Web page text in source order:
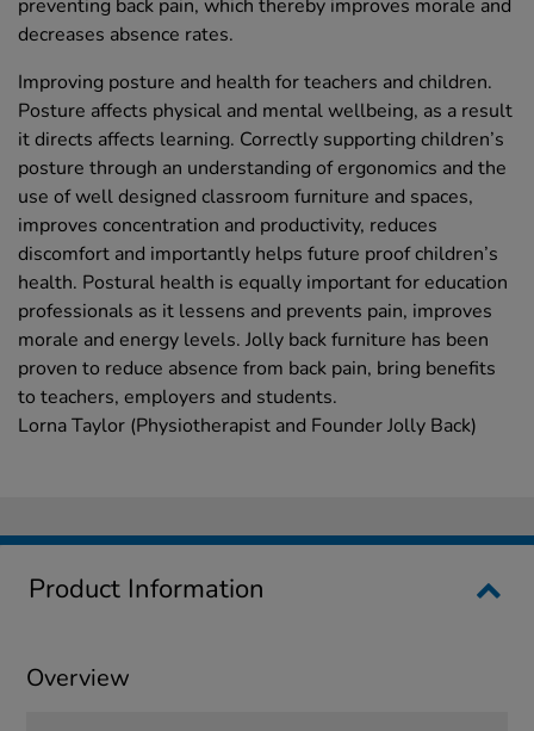
preventing back pain, which thereby improves morale and
decreases absence rates.
Improving posture and health for teachers and children.
Posture affects physical and mental wellbeing, as a result
it directs affects learning. Correctly supporting children’s
posture through an understanding of ergonomics and the
use of well designed classroom furniture and spaces,
improves concentration and productivity, reduces
discomfort and importantly helps future proof children’s
health. Postural health is equally important for education
professionals as it lessens and prevents pain, improves
morale and energy levels. Jolly back furniture has been
proven to reduce absence from back pain, bring benefits
to teachers, employers and students.
Lorna Taylor (Physiotherapist and Founder Jolly Back)
Product Information
Overview